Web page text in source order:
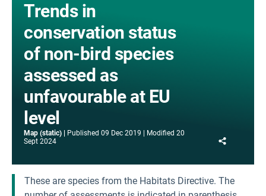
Trends in
conservation status
of non-bird species
assessed as
unfavourable at EU
level
Map (static) Published 09 Dec 2019 Modified 20
Sept 2024
These are species from the Habitats Directive. The